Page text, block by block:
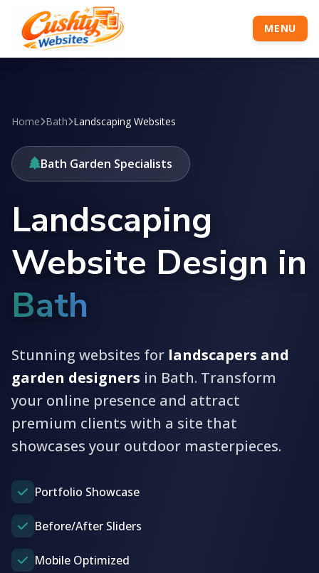
MENU
Home Bath Landscaping Websites
Bath Garden Specialists
Landscaping
Website Design in
Bath
Stunning websites for landscapers and
garden designers in Bath. Transform
your online presence and attract
premium clients with a site that
showcases your outdoor masterpieces.
Portfolio Showcase
Before/After Sliders
Mobile Optimized